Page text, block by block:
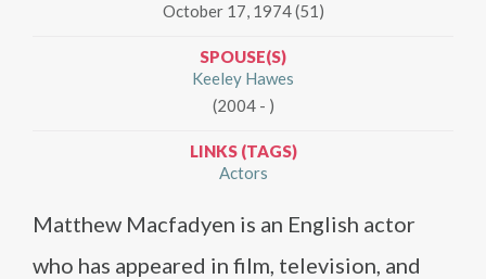
October 17, 1974 (51)
SPOUSE(S)
Keeley Hawes
(2004 - )
LINKS (TAGS)
Actors
Matthew Macfadyen is an English actor
who has appeared in film, television, and